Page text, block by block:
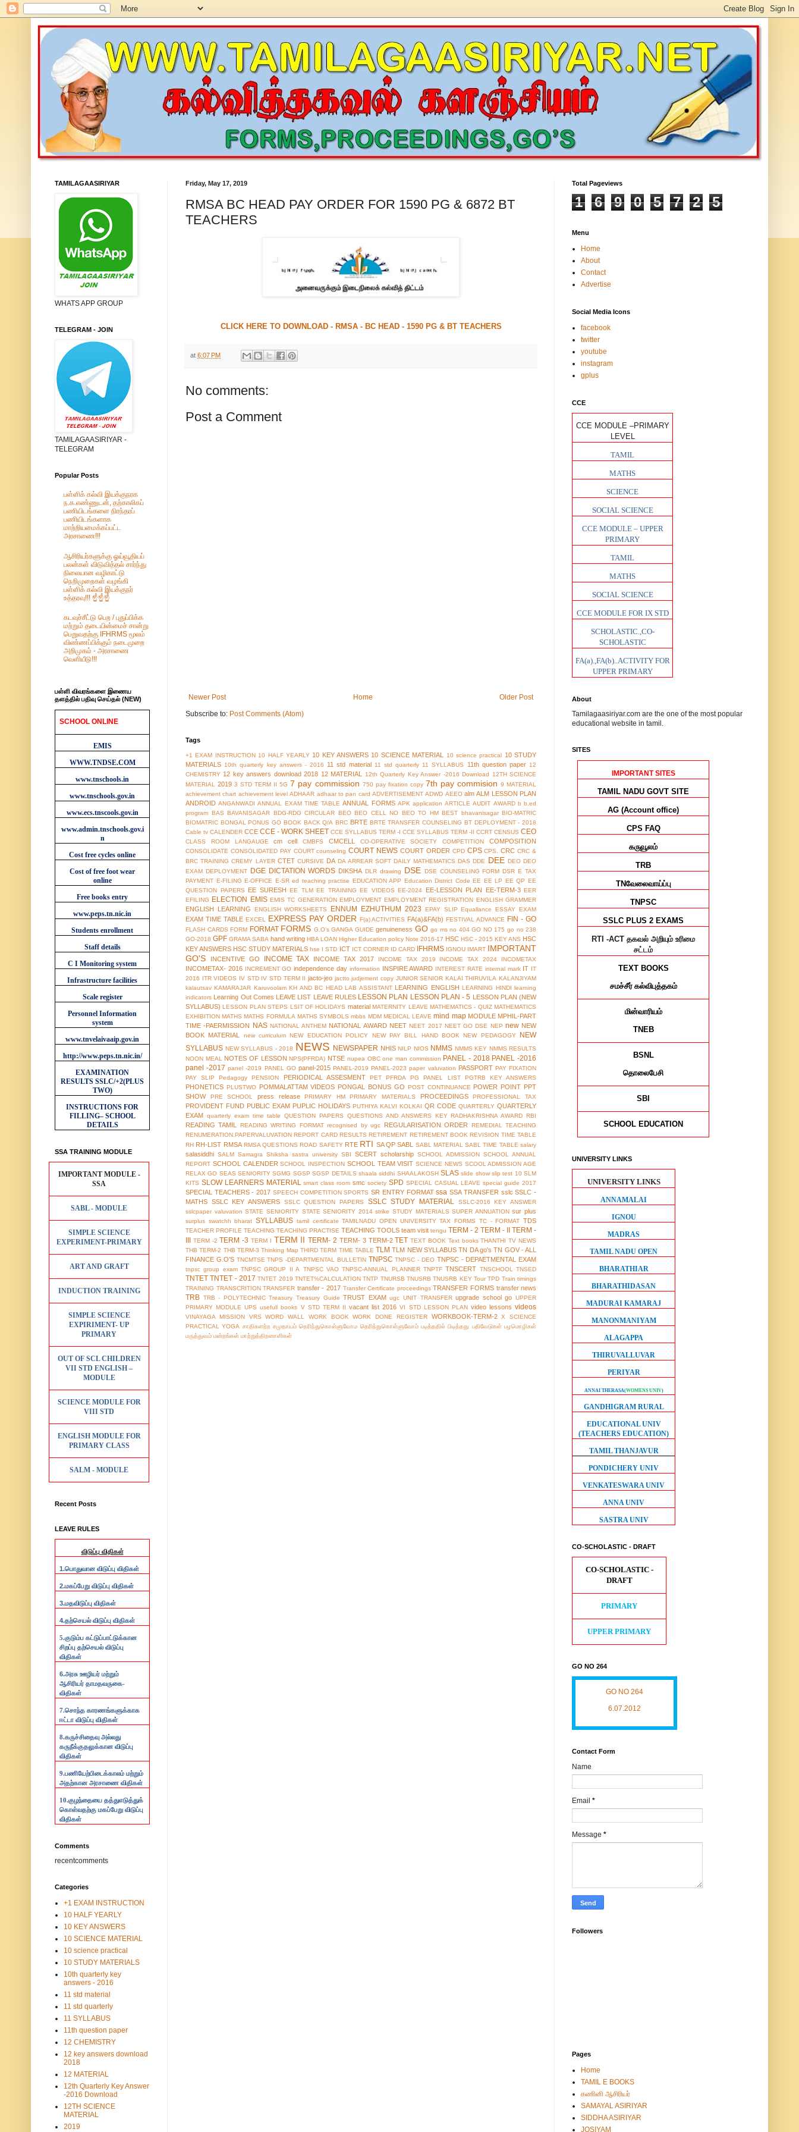
Friday, May 17, 2019
RMSA BC HEAD PAY ORDER FOR 1590 PG & 6872 BT
TEACHERS
CLICK HERE TO DOWNLOAD - RMSA - BC HEAD - 1590 PG & BT TEACHERS
at 6:07 PM
No comments:
Post a Comment
Newer Post Older Post
Home
Subscribe to: Post Comments (Atom)
Tags
+1 EXAM INSTRUCTION 10 HALF YEARLY 10 KEY ANSWERS 10 SCIENCE MATERIAL 10 science practical 10 STUDY
MATERIALS 10th quarterly key answers - 2016 11 std material 11 std quarterly 11 SYLLABUS 11th question paper 12
CHEMISTRY 12 key answers download 2018 12 MATERIAL 12th Quarterly Key Answer -2016 Download
12TH SCIENCE
MATERIAL
2019 3 STD TERM II 5G 7 pay commission 750 pay fixation copy 7th pay commision 9 MATERIAL
achievement chart achievement level ADHAAR adhaar to pan card ADVERTISEMENT ADWD AEEO alm ALM LESSON PLAN
ANDROID ANGANWADI ANNUAL EXAM TIME TABLE ANNUAL FORMS APK application ARTICLE AUDIT AWARD b b.ed
program BAS BAVANISAGAR BDG-RDG CIRCULAR BEO BEO CELL NO BEO TO HM BEST bhavanisagar BIO-MATRIC
BIOMATRIC BONGAL PONUS GO BOOK BACK Q/A BRC BRTE BRTE TRANSFER COUNSELING BT DEPLOYMENT - 2018
Cable tv CALENDER CCE CCE - WORK SHEET CCE SYLLABUS TERM -I CCE SYLLABUS TERM -II CCRT CENSUS CEO
CLASS ROOM LANGAUGE cm cell CMBFS CMCELL CO-OPERATIVE SOCIETY COMPETITION COMPOSITION
CONSOLIDATE CONSOLIDATED PAY COURT counseling COURT NEWS COURT ORDER CPD CPS CPS. CRC CRC &
BRC TRAINING CREMY LAYER CTET CURSIVE DA DA ARREAR SOFT DAILY MATHEMATICS DAS DDE DEE DEO DEO
EXAM DEPLOYMENT DGE DICTATION WORDS DIKSHA DLR drawing DSE DSE COUNSELING FORM DSR E TAX
PAYMENT E-FILING E-OFFICE E-SR ed teaching practise EDUCATION APP Education District Code EE EE LP EE QP EE
QUESTION PAPERS
EE SURESH EE TLM EE TRAINING EE VIDEOS EE-2024 EE-LESSON PLAN EE-TERM-3 EER
EFILING
ELECTION EMIS EMIS TC GENERATION EMPLOYMENT EMPLOYMENT REGISTRATION ENGLISH GRAMMER
ENGLISH LEARNING ENGLISH WORKSHEETS ENNUM EZHUTHUM 2023 EPAY SLIP Equallance ESSAY EXAM
EXAM TIME TABLE EXCEL EXPRESS PAY ORDER F(a) ACTIVITIES FA(a)&FA(b) FESTIVAL ADVANCE FIN - GO
FLASH CARDS FORM FORMAT FORMS G.O's GANGA GUIDE genuineness GO go ms no 404 GO NO 175 go no 238
GO-2018 GPF GRAMA SABA hand writing HBA LOAN Higher Education policy Note 2016-17 HSC HSC - 2015 KEY ANS HSC
KEY ANSWERS HSC STUDY MATERIALS hse I STD ICT ICT CORNER ID CARD IFHRMS IGNOU IMART IMPORTANT
GO'S
INCENTIVE GO INCOME TAX INCOME TAX 2017 INCOME TAX 2019 INCOME TAX 2024 INCOMETAX
INCOMETAX- 2016 INCREMENT GO independence day information INSPIRE AWARD INTEREST RATE internal mark IT IT
2016 ITR VIDEOS IV STD IV STD TERM II jacto-jeo jactto judjement copy JUNIOR SENIOR KALAI THIRUVILA KALANJIYAM
kalautsav KAMARAJAR Karuvoolam KH AND BC HEAD LAB ASSISTANT LEARNING ENGLISH LEARNING HINDI learning
indicators Learning Out Comes LEAVE LIST LEAVE RULES LESSON PLAN LESSON PLAN - 5 LESSON PLAN (NEW
SYLLABUS) LESSON PLAN STEPS LSIT OF HOLIDAYS material MATERNITY LEAVE MATHEMATICS - QUIZ MATHEMATICS
EXHIBITION MATHS MATHS FORMULA MATHS SYMBOLS mbbs MDM MEDICAL LEAVE mind map MODULE MPHIL-PART
TIME -PAERMISSION
NAS NATIONAL ANTHEM NATIONAL AWARD NEET NEET 2017 NEET GO DSE NEP new NEW
BOOK MATERIAL
new curriculum NEW EDUCATION POLICY NEW PAY BILL HAND BOOK NEW PEDAGOGY
NEW
SYLLABUS NEW SYLLABUS - 2018 NEWS NEWSPAPER NHIS NILP NIOS NMMS NMMS KEY NMMS RESULTS
NOON MEAL
NOTES OF LESSON NPS(PFRDA) NTSE nupea OBC one man commission PANEL - 2018 PANEL -2016
panel -2017 panel -2019 PANEL GO panel-2015 PANEL-2019 PANEL-2023 paper valuvation PASSPORT PAY FIXATION
PAY SLIP
Pedagogy PENSION PERIODICAL ASSESMENT PET PFRDA PG PANEL LIST PGTRB KEY ANSWERS
PHONETICS PLUSTWO POMMALATTAM VIDEOS PONGAL BONUS GO POST CONTINUANCE POWER POINT PPT
SHOW
PRE SCHOOL press release PRIMARY HM PRIMARY MATERIALS PROCEEDINGS PROFESSIONAL TAX
PROVIDENT FUND PUBLIC EXAM PUPLIC HOLIDAYS PUTHIYA KALVI KOLKAI QR CODE QUARTERLY QUARTERLY
EXAM quarterly exam time table QUESTION PAPERS QUESTIONS AND ANSWERS KEY RADHAKRISHNA AWARD RBI
READING TAMIL READING WRITING FORMAT recognised by ugc REGULARISATION ORDER
REMEDIAL TEACHING
RENUMERATION.PAPERVALUVATION REPORT CARD RESULTS RETIREMENT RETIREMENT BOOK REVISION TIME TABLE
RH RH-LIST RMSA RMSA QUESTIONS ROAD SAFETY RTE RTI SA QP SABL SABL MATERIAL SABL TIME TABLE salary
salasiddhi SALM Samagra Shiksha sastra university SBI SCERT scholarship SCHOOL ADMISSION SCHOOL ANNUAL
REPORT SCHOOL CALENDER SCHOOL INSPECTION SCHOOL TEAM VISIT SCIENCE NEWS SCOOL ADMISSION AGE
RELAX GO SEAS SENIORITY SGMG SGSP SGSP DETAILS shaala siddhi SHAALAKOSH SLAS slide show slip test 10 SLM
KITS SLOW LEARNERS MATERIAL smart class room smc society SPD SPECIAL CASUAL LEAVE special guide 2017
SPECIAL TEACHERS - 2017 SPEECH COMPETITION SPORTS SR ENTRY FORMAT ssa SSA TRANSFER sslc SSLC -
MATHS SSLC KEY ANSWERS SSLC QUESTION PAPERS SSLC STUDY MATERIAL
SSLC-2016 KEY ANSWER
sslcpaper valuvation STATE SENIORITY STATE SENIORITY 2014 strike STUDY MATERIALS SUPER ANNUATION sur plus
surplus swatchh bharat SYLLABUS tamil certificate TAMILNADU OPEN UNIVERSITY TAX FORMS TC - FORMAT TDS
TEACHER PROFILE TEACHING TEACHING PRACTISE TEACHING TOOLS team visit tengu TERM - 2 TERM - II
TERM -
TERM -2 TERM -3 TERM I TERM II TERM- 2 TERM- 3 TERM-2 TET TEXT BOOK Text books THANTHI TV NEWS
THB TERM-2 THB TERM-3 Thinking Map THIRD TERM TIME TABLE TLM TLM NEW SYLLABUS TN DA go's TN GOV - ALL
FINANCE G.O'S TNCMTSE TNPS -DEPARTMENTAL BULLETIN TNPSC TNPSC - DEO TNPSC - DEPAETMENTAL EXAM
tnpsc group exam TNPSC GROUP II A TNPSC VAO TNPSC-ANNUAL PLANNER TNPTF TNSCERT TNSCHOOL TNSED
TNTET TNTET - 2017 TNTET 2019 TNTET%CALCULATION TNTP TNURSB TNUSRB TNUSRB KEY Tour TPD Train timings
TRAINING TRANSCRITION TRANSFER transfer - 2017 Transfer Certificate proceedings TRANSFER FORMS transfer news
TRB TRB - POLYTECHNIC Treasury Treasury Guide TRUST EXAM ugc UNIT TRANSFER upgrade school go UPPER
PRIMARY MODULE UPS usefull books V STD TERM II vacant list 2016 VI STD LESSON PLAN video lessons videos
VINAYAGA MISSION VRS WORD WALL WORK BOOK WORK DONE REGISTER WORKBOOK-TERM-2
X SCIENCE
PRACTICAL
YOGA சாதிகளற்ற சமுதாயம் தெரிந்துகொள்ளுவோம தெரிந்துகொள்ளுவோம் படித்ததில் பிடித்தது பதிவேடுகள் பழமொழிகள்
மருத்துவம் மன்றங்கள் மாற்றுத்திறனாளிகள்
TAMILAGAASIRIYAR
WHATS APP GROUP
TELEGRAM - JOIN
TAMILAGAASIRIYAR -
TELEGRAM
Popular Posts
பள்ளிக் கல்வி இயக்குநரக
ந.க.எண்ணுடன், தற்காலிகப்
பணியிடங்களை நிரந்தரப்
பணியிடங்களாக
மாற்றியமைக்கப்பட்ட
அரசாணை!!!
ஆசிரியர்களுக்கு ஓய்வூதியப்
பலன்கள் விடுவித்தல் சார்ந்து
நிலையான வழிகாட்டு
நெறிமுறைகள் வழங்கி
பள்ளிக் கல்வி இயக்குநர்
உத்தரவு!!! ☝️☝️☝️
கடவுச்சீட்டு பெற / புதுப்பிக்க
மற்றும் தடையின்மைச் சான்று
பெறுவதற்கு IFHRMS மூலம்
விண்ணப்பிக்கும் நடைமுறை
அறிமுகம் - அரசாணை
வெளியீடு!!!
பள்ளி விவரங்களை இணைய
தளத்தில் பதிவு செய்தல் (NEW)
SCHOOL ONLINE
EMIS
WWW.TNDSE.COM
www.tnschools.in
www.tnschools.gov.in
www.ecs.tnscools.gov.in
www.admin.tnschools.gov.i
n
Cost free cycles online
Cost of free foot wear
online
Free books entry
www.peps.tn.nic.in
Students enrollment
Staff details
C I Monitoring system
Infrastructure facilities
Scale register
Personnel Information
system
www.tnvelaivaaip.gov.in
http://www.peps.tn.nic.in/
EXAMINATION
RESULTS SSLC/+2(PLUS
TWO)
INSTRUCTIONS FOR
FILLING– SCHOOL
DETAILS
SSA TRAINING MODULE
IMPORTANT MODULE -
SSA
SABL - MODULE
SIMPLE SCIENCE
EXPERIMENT-PRIMARY
ART AND GRAFT
INDUCTION TRAINING
SIMPLE SCIENCE
EXPIRIMENT- UP
PRIMARY
OUT OF SCL CHILDREN
VII STD ENGLISH –
MODULE
SCIENCE MODULE FOR
VIII STD
ENGLISH MODULE FOR
PRIMARY CLASS
SALM - MODULE
Recent Posts
LEAVE RULES
விடுப்பு விதிகள்
1.பொதுவான விடுப்பு விதிகள்
2.மகப்பேறு விடுப்பு விதிகள்
3.மதவிடுப்பு விதிகள்
4.தற்செயல் விடுப்பு விதிகள்
5.குடும்ப கட்டுப்பாட்டுக்கான
சிறப்பு தற்செயல் விடுப்பு
விதிகள்
6.அரசு ஊழியர் மற்றும்
ஆசிரியர் தாமதவருகை-
விதிகள்
7.சொந்த காரணங்களுக்காக
ஈட்டா விடுப்பு விதிகள்
8.கருச்சிதைவு அல்லது
கருநீக்குதலுக்கான விடுப்பு
விதிகள்
9.பணியேற்பிடைக்காலம் மற்றும்
அதற்கான அரசாணை விதிகள்
10.குழந்தையை தத்துஎடுத்துக்
கொள்வதற்கு மகப்பேறு விடுப்பு
விதிகள்
Comments
recentcomments
Categories
+1 EXAM INSTRUCTION
10 HALF YEARLY
10 KEY ANSWERS
10 SCIENCE MATERIAL
10 science practical
10 STUDY MATERIALS
10th quarterly key
answers - 2016
11 std material
11 std quarterly
11 SYLLABUS
11th question paper
12 CHEMISTRY
12 key answers download
2018
12 MATERIAL
12th Quarterly Key Answer
-2016 Download
12TH SCIENCE
MATERIAL
2019
Total Pageviews
1 6 9 0 5 7 2 5
Menu
Home
About
Contact
Advertise
Social Media Icons
facebook
twitter
youtube
instagram
gplus
CCE
CCE MODULE –PRIMARY
LEVEL
TAMIL
MATHS
SCIENCE
SOCIAL SCIENCE
CCE MODULE – UPPER
PRIMARY
TAMIL
MATHS
SOCIAL SCIENCE
CCE MODULE FOR IX STD
SCHOLASTIC.,CO-
SCHOLASTIC
FA(a).,FA(b)..ACTIVITY FOR
UPPER PRIMARY
About
Tamilagaasiriyar.com are the one of the most popular
educational website in tamil.
SITES
IMPORTANT SITES
TAMIL NADU GOVT SITE
AG (Account office)
CPS FAQ
கருவூலம்
TRB
TNவேலைவாய்ப்பு
TNPSC
SSLC PLUS 2 EXAMS
RTI -ACT தகவல் அறியும் உரிமை
சட்டம்
TEXT BOOKS
சமச்சீர் கல்விபுத்தகம்
மின்வாரியம்
TNEB
BSNL
தொலைபேசி
SBI
SCHOOL EDUCATION
UNIVERSITY LINKS
UNIVERSITY LINKS
ANNAMALAI
IGNOU
MADRAS
TAMIL NADU OPEN
BHARATHIAR
BHARATHIDASAN
MADURAI KAMARAJ
MANONMANIYAM
ALAGAPPA
THIRUVALLUVAR
PERIYAR
ANNAI THERASA(WOMENS UNIV)
GANDHIGRAM RURAL
EDUCATIONAL UNIV
(TEACHERS EDUCATION)
TAMIL THANJAVUR
PONDICHERY UNIV
VENKATESWARA UNIV
ANNA UNIV
SASTRA UNIV
CO-SCHOLASTIC - DRAFT
CO-SCHOLASTIC -
DRAFT
PRIMARY
UPPER PRIMARY
GO NO 264
GO NO 264
6.07.2012
Contact Form
Name
Email *
Message *
Followers
Pages
Home
TAMIL E BOOKS
கணினி ஆசிரியர்
SAMAYAL ASIRIYAR
SIDDHA ASIRIYAR
JOSIYAM